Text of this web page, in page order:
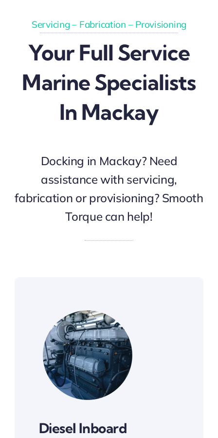
Servicing – Fabrication – Provisioning
Your Full Service
Marine Specialists
In Mackay
Docking in Mackay? Need
assistance with servicing,
fabrication or provisioning? Smooth
Torque can help!
Diesel Inboard